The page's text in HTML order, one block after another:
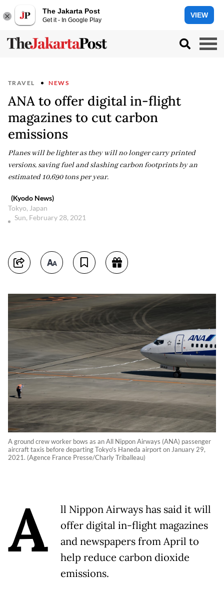
The Jakarta Post
Get it - In Google Play
VIEW
TRAVEL NEWS
ANA to offer digital in-flight
magazines to cut carbon
emissions
Planes will be lighter as they will no longer carry printed
versions, saving fuel and slashing carbon footprints by an
estimated 10,690 tons per year.
(Kyodo News)
Tokyo, Japan
Sun, February 28, 2021
A ground crew worker bows as an All Nippon Airways (ANA) passenger
aircraft taxis before departing Tokyo's Haneda airport on January 29,
2021. (Agence France Presse/Charly Triballeau)
A
ll Nippon Airways has said it will
offer digital in-flight magazines
and newspapers from April to
help reduce carbon dioxide
emissions.